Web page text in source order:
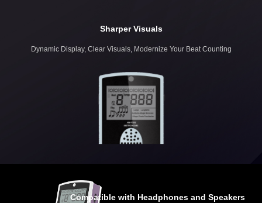
Sharper Visuals
Dynamic Display, Clear Visuals, Modernize Your Beat Counting
Compatible with Headphones and Speakers